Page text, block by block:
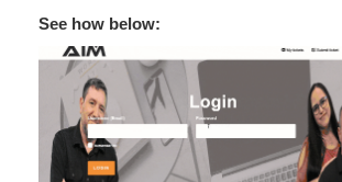
See how below: